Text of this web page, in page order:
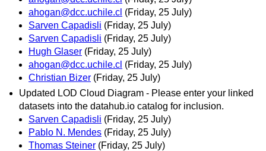
ahogan@dcc.uchile.cl (Friday, 25 July)
Sarven Capadisli (Friday, 25 July)
Sarven Capadisli (Friday, 25 July)
Hugh Glaser (Friday, 25 July)
ahogan@dcc.uchile.cl (Friday, 25 July)
Christian Bizer (Friday, 25 July)
Updated LOD Cloud Diagram - Please enter your linked
datasets into the datahub.io catalog for inclusion.
Sarven Capadisli (Friday, 25 July)
Pablo N. Mendes (Friday, 25 July)
Thomas Steiner (Friday, 25 July)